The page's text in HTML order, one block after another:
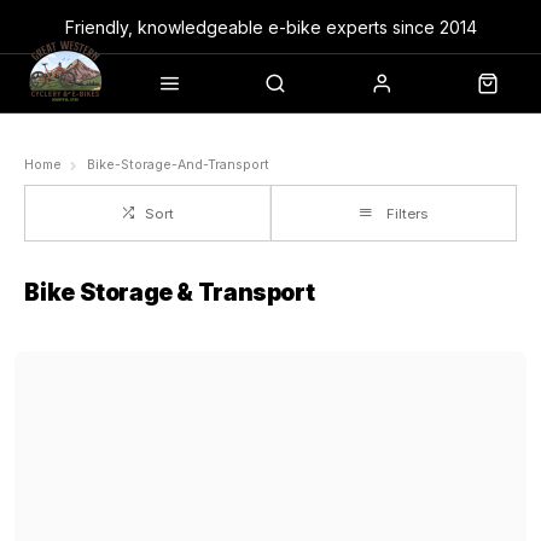
Friendly, knowledgeable e-bike experts since 2014
Home Bike-Storage-And-Transport
Sort Filters
Bike Storage & Transport